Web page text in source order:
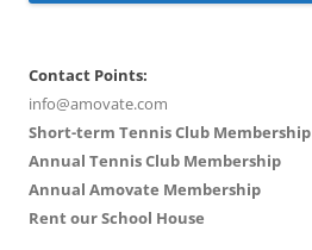
Contact Points:
info@amovate.com
Short-term Tennis Club Membership
Annual Tennis Club Membership
Annual Amovate Membership
Rent our School House